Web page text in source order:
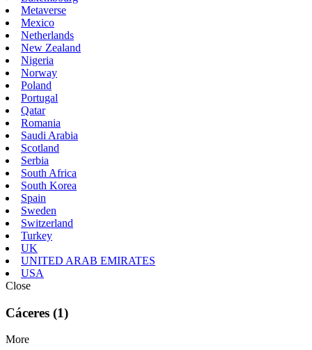
Metaverse
Mexico
Netherlands
New Zealand
Nigeria
Norway
Poland
Portugal
Qatar
Romania
Saudi Arabia
Scotland
Serbia
South Africa
South Korea
Spain
Sweden
Switzerland
Turkey
UK
UNITED ARAB EMIRATES
USA
Close
Cáceres (1)
More